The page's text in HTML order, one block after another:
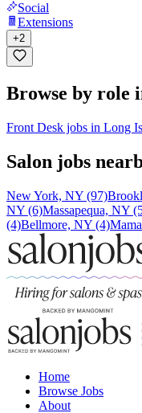
Social
Extensions
+2
Browse by role
Front Desk jobs in Long
Salon jobs
New York, NY (97)
NY (6)Massapequa, NY
(4)Bellmore, NY (4)
Home
Browse Jobs
About